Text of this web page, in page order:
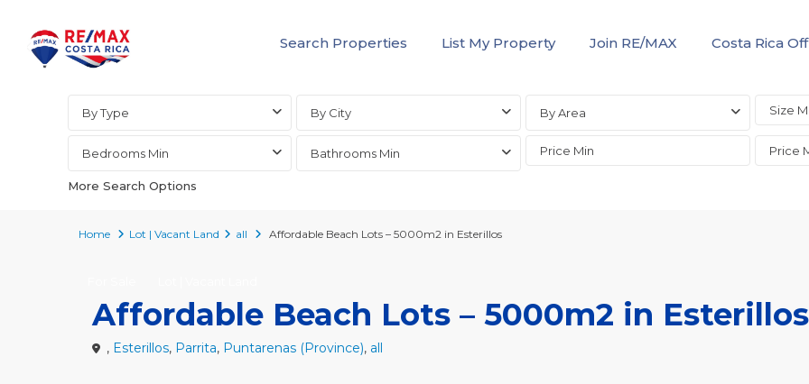
Search Properties List My Property Join RE/MAX Costa Rica
Advanced Search
By Type By City By Area
Bedrooms Min Bathrooms Min
More Search Options
Home Lot | Vacant Land all Affordable Beach Lots – 5000m2 in Esterillos
Affordable Beach Lots – 5000m2 in Esterillos
, Esterillos, Parrita, Puntarenas (Province), all